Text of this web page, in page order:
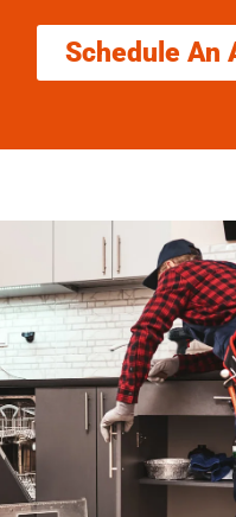
Schedule An